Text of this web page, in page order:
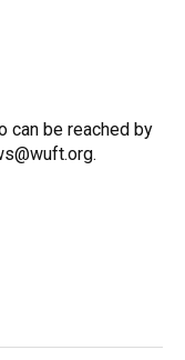
can be reached by